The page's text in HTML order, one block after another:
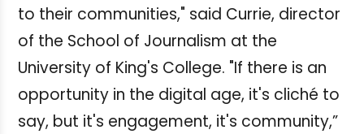
to their communities," said Currie, director
of the School of Journalism at the
University of King's College. "If there is an
opportunity in the digital age, it's cliché to
say, but it's engagement, it's community,”